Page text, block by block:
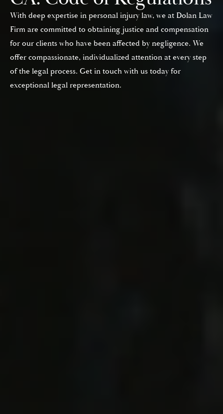
With deep expertise in personal injury law, we at Dolan Law
Firm are committed to obtaining justice and compensation
for our clients who have been affected by negligence. We
offer compassionate, individualized attention at every step
of the legal process. Get in touch with us today for
exceptional legal representation.